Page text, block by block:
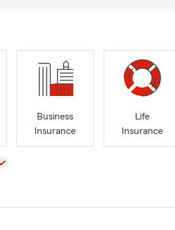
Business
Insurance
Life
Insurance